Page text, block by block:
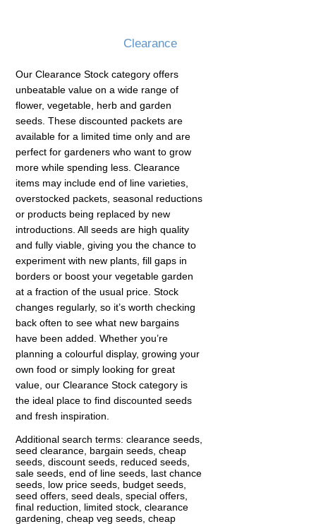
Clearance
Our Clearance Stock category offers
unbeatable value on a wide range of
flower, vegetable, herb and garden
seeds. These discounted packets are
available for a limited time only and are
perfect for gardeners who want to grow
more while spending less. Clearance
items may include end of line varieties,
overstocked packets, seasonal reductions
or products being replaced by new
introductions. All seeds are high quality
and fully viable, giving you the chance to
experiment with new plants, fill gaps in
borders or boost your vegetable garden
at a fraction of the usual price. Stock
changes regularly, so it’s worth checking
back often to see what new bargains
have been added. Whether you’re
planning a colourful display, growing your
own food or simply looking for great
value, our Clearance Stock category is
the ideal place to find discounted seeds
and fresh inspiration.
Additional search terms: clearance seeds,
seed clearance, bargain seeds, cheap
seeds, discount seeds, reduced seeds,
sale seeds, end of line seeds, last chance
seeds, low price seeds, budget seeds,
seed offers, seed deals, special offers,
final reduction, limited stock, clearance
gardening, cheap veg seeds, cheap